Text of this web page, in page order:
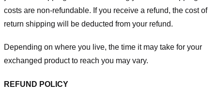
costs are non-refundable. If you receive a refund, the cost of
return shipping will be deducted from your refund.
Depending on where you live, the time it may take for your
exchanged product to reach you may vary.
REFUND POLICY